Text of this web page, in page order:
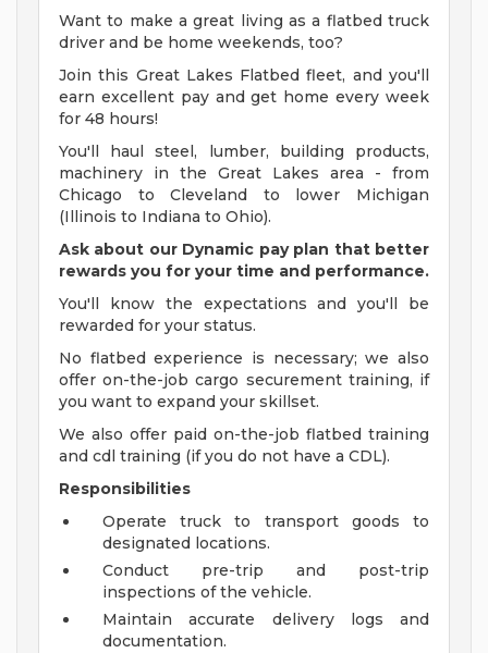
Want to make a great living as a flatbed truck
driver and be home weekends, too?
Join this Great Lakes Flatbed fleet, and you'll
earn excellent pay and get home every week
for 48 hours!
You'll haul steel, lumber, building products,
machinery in the Great Lakes area - from
Chicago to Cleveland to lower Michigan
(Illinois to Indiana to Ohio).
Ask about our Dynamic pay plan that better
rewards you for your time and performance.
You'll know the expectations and you'll be
rewarded for your status.
No flatbed experience is necessary; we also
offer on-the-job cargo securement training, if
you want to expand your skillset.
We also offer paid on-the-job flatbed training
and cdl training (if you do not have a CDL).
Responsibilities
Operate truck to transport goods to
designated locations.
Conduct pre-trip and post-trip
inspections of the vehicle.
Maintain accurate delivery logs and
documentation.